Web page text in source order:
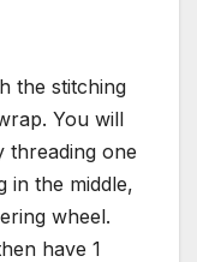
the stitching
You will
threading one
in the middle,
wheel.
have 1